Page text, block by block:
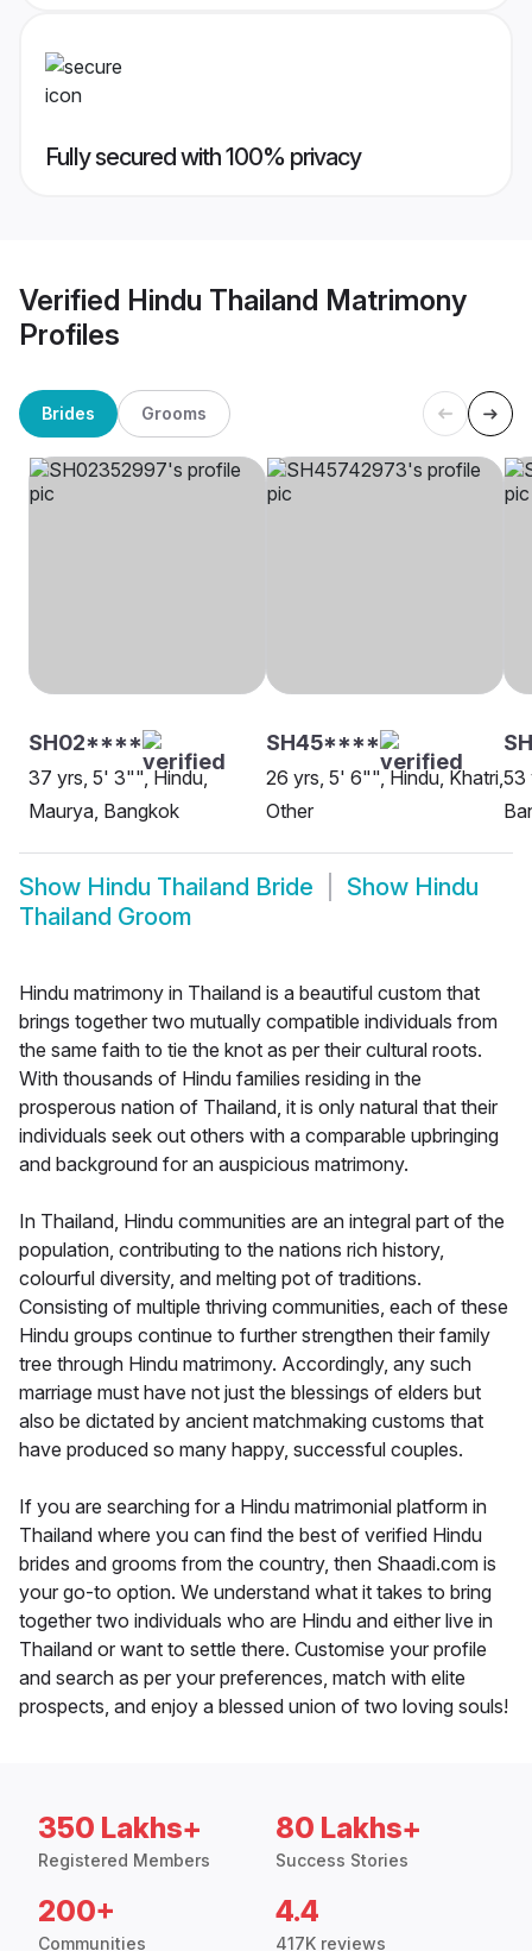
Fully secured with 100% privacy
Verified Hindu Thailand Matrimony
Profiles
Brides Grooms
SH02****
37 yrs, 5' 3"", Hindu,
Maurya, Bangkok
SH45****
26 yrs, 5' 6"", Hindu, Khatri,
Other
53
Show Hindu Thailand Bride Show Hindu
Thailand Groom
Hindu matrimony in Thailand is a beautiful custom that
brings together two mutually compatible individuals from
the same faith to tie the knot as per their cultural roots.
With thousands of Hindu families residing in the
prosperous nation of Thailand, it is only natural that their
individuals seek out others with a comparable upbringing
and background for an auspicious matrimony.
In Thailand, Hindu communities are an integral part of the
population, contributing to the nations rich history,
colourful diversity, and melting pot of traditions.
Consisting of multiple thriving communities, each of these
Hindu groups continue to further strengthen their family
tree through Hindu matrimony. Accordingly, any such
marriage must have not just the blessings of elders but
also be dictated by ancient matchmaking customs that
have produced so many happy, successful couples.
If you are searching for a Hindu matrimonial platform in
Thailand where you can find the best of verified Hindu
brides and grooms from the country, then Shaadi.com is
your go-to option. We understand what it takes to bring
together two individuals who are Hindu and either live in
Thailand or want to settle there. Customise your profile
and search as per your preferences, match with elite
prospects, and enjoy a blessed union of two loving souls!
350 Lakhs+
Registered Members
80 Lakhs+
Success Stories
200+
Communities
4.4
417K reviews